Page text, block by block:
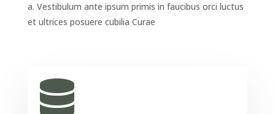
a. Vestibulum ante ipsum primis in faucibus orci luctus
et ultrices posuere cubilia Curae
